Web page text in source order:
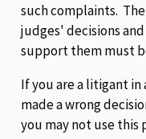
such complaints.
judges' decisions
support them must
If you are a litigant in
made a wrong
you may not use